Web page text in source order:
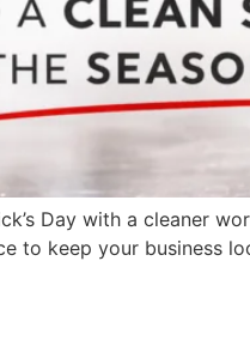
Day with a cleaner
to keep your business